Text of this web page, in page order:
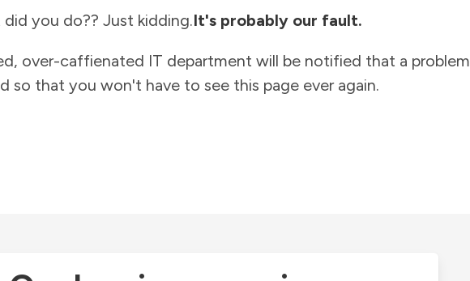
did you do?? Just kidding.It's probably our fault.
over-caffienated IT department will be notified that a problem
so that you won't have to see this page ever again.